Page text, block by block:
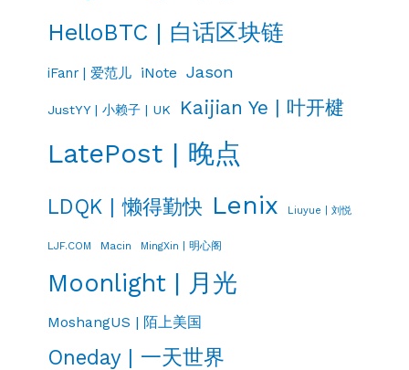
HelloBTC | 白话区块链
iFanr | 爱范儿 iNote Jason
JustYY | 小赖子 | UK Kaijian Ye | 叶开楗
LatePost | 晚点
LDQK | 懒得勤快 Lenix Liuyue | 刘悦
LJF.COM Macin MingXin | 明心阁
Moonlight | 月光
MoshangUS | 陌上美国
Oneday | 一天世界